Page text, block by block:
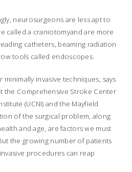
neurosurgeons are less apt to
called a craniotomyand are more
catheters, beaming radiation
tools called endoscopes.
invasive techniques, says
the Comprehensive Stroke Center
(UCNI) and the Mayfield
of the surgical problem, along
and age, are factors we must
the growing number of patients
procedures can reap